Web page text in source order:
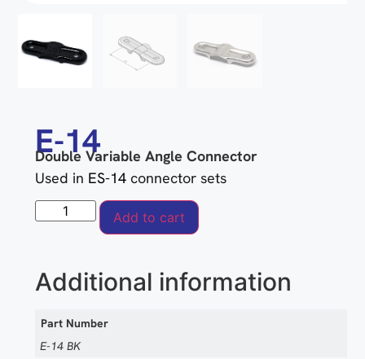
E-14
Double Variable Angle Connector
Used in ES-14connector sets
Add to cart
Additional information
Part Number
E-14 BK